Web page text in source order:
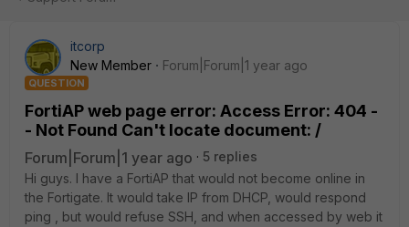
itcorp
New Member
Forum|Forum|1 year ago
QUESTION
FortiAP web page error: Access Error: 404 -
- Not Found Can't locate document: /
Forum|Forum|1 year ago
5 replies
Hi guys. I have a FortiAP that would not become online in
the Fortigate. It would take IP from DHCP, would respond
ping , but would refuse SSH, and when accessed by web it